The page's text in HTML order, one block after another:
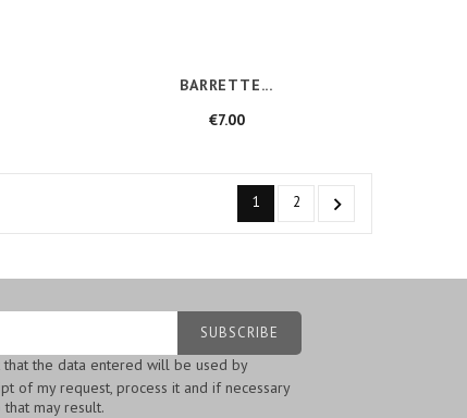
BARRETTE...
€7.00Price
1 2 
the data entered will be used by
of my request, process it and if necessary
may result.